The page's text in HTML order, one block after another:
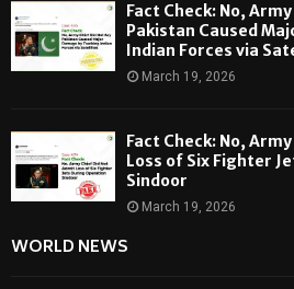
Fact Check: No,
Pakistan Caused
Indian Forces via
March 19, 2026
Fact Check: No,
Loss of Six Fighter
Sindoor
March 19, 2026
WORLD NEWS